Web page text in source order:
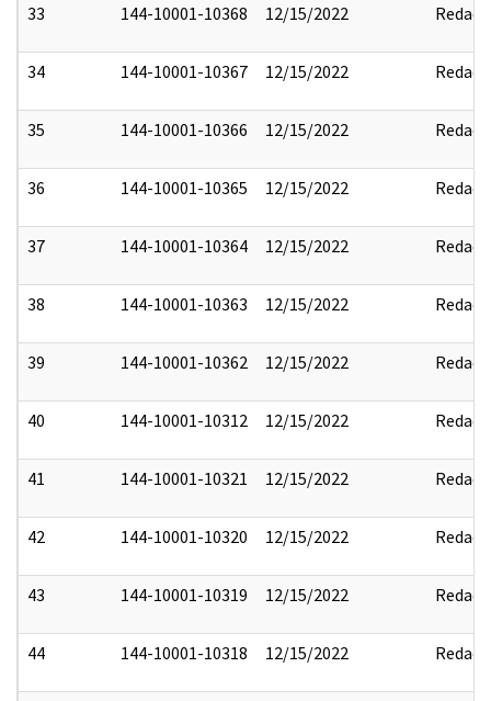
33 144-10001-10368 12/15/2022 Redact
34 144-10001-10367 12/15/2022 Redact
35 144-10001-10366 12/15/2022 Redact
36 144-10001-10365 12/15/2022 Redact
37 144-10001-10364 12/15/2022 Redact
38 144-10001-10363 12/15/2022 Redact
39 144-10001-10362 12/15/2022 Redact
40 144-10001-10312 12/15/2022 Redact
41 144-10001-10321 12/15/2022 Redact
42 144-10001-10320 12/15/2022 Redact
43 144-10001-10319 12/15/2022 Redact
44 144-10001-10318 12/15/2022 Redact